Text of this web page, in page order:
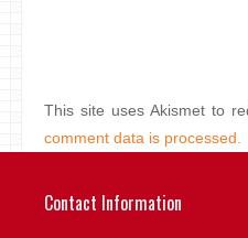
This site uses Akismet to
comment data is processed.
Contact Information